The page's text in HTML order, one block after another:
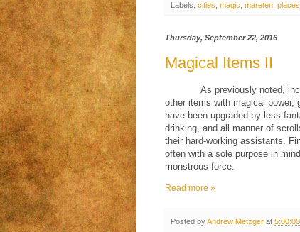
Labels: cities magic mareten places
Thursday, September 22, 2016
Magical Items II
As previously noted,
other items with magical power,
have been upgraded by less
drinking, and all manner of
their hard-working assistants.
often with a sole purpose in
monstrous force.
Read more »
Posted byAndrew Metzger at